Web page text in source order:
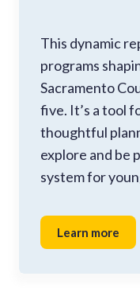
This dynamic
programs
Sacramento
five. It’s a tool
thoughtful
explore and be
system for
Learn more